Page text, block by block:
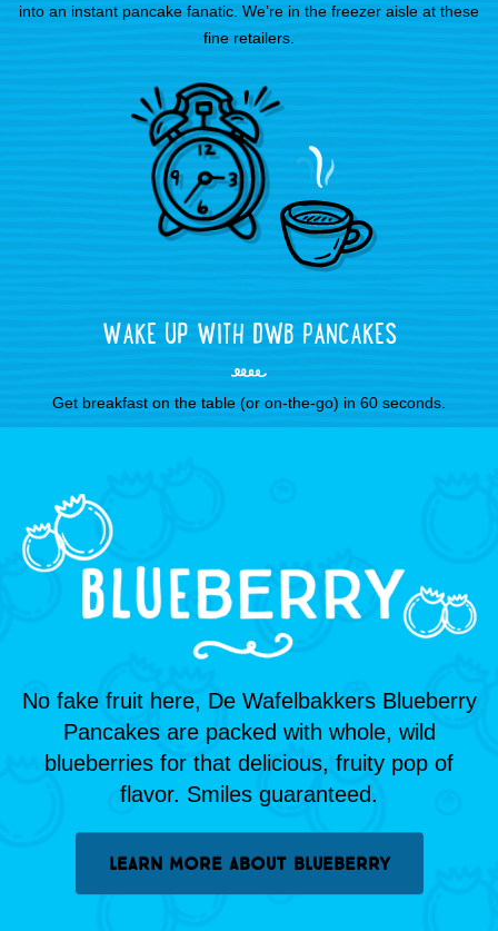
into an instant pancake fanatic. We’re in the freezer aisle at these
fine retailers.
WAKE UP WITH DWB PANCAKES
Get breakfast on the table (or on-the-go) in 60 seconds.
No fake fruit here, De Wafelbakkers Blueberry
Pancakes are packed with whole, wild
blueberries for that delicious, fruity pop of
flavor. Smiles guaranteed.
LEARN MORE ABOUT BLUEBERRY